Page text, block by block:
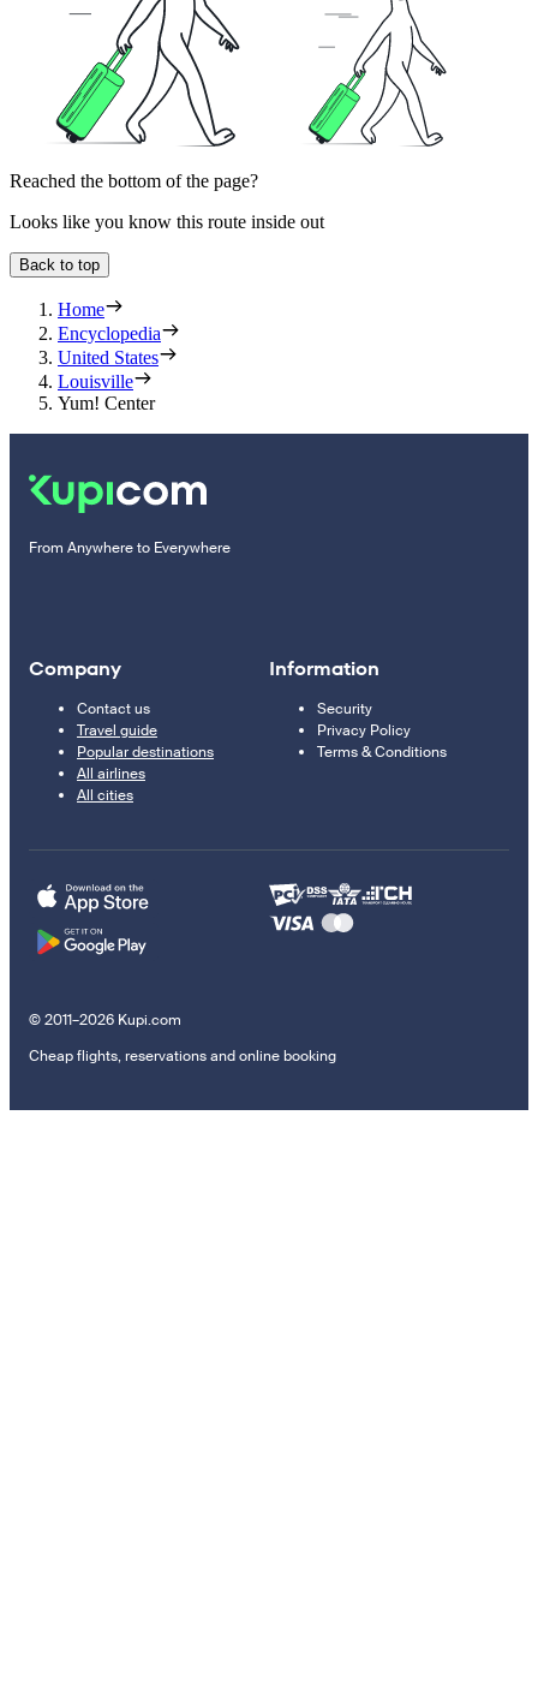
Reached the bottom of the page?
Looks like you know this route inside out
Back to top
Home
Encyclopedia
United States
Louisville
Yum! Center
From Anywhere to Everywhere
Company
Contact us
Travel guide
Popular destinations
All airlines
All cities
Information
Security
Privacy Policy
Terms & Conditions
© 2011–2026 Kupi.com
Cheap flights, reservations and online booking